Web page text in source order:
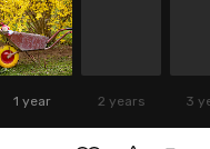
1 year 2 years 3